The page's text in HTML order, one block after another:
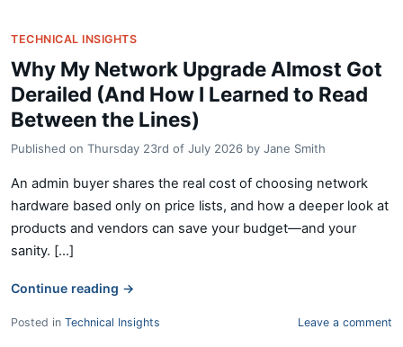
TECHNICAL INSIGHTS
Why My Network Upgrade Almost Got
Derailed (And How I Learned to Read
Between the Lines)
Published on Thursday 23rd of July 2026 by Jane Smith
An admin buyer shares the real cost of choosing network
hardware based only on price lists, and how a deeper look at
products and vendors can save your budget—and your
sanity. [...]
Continue reading →
Posted in Technical Insights Leave a comment